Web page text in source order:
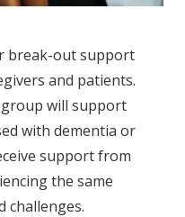
break-out support
and patients.
will support
with dementia or
support from
the same
challenges.